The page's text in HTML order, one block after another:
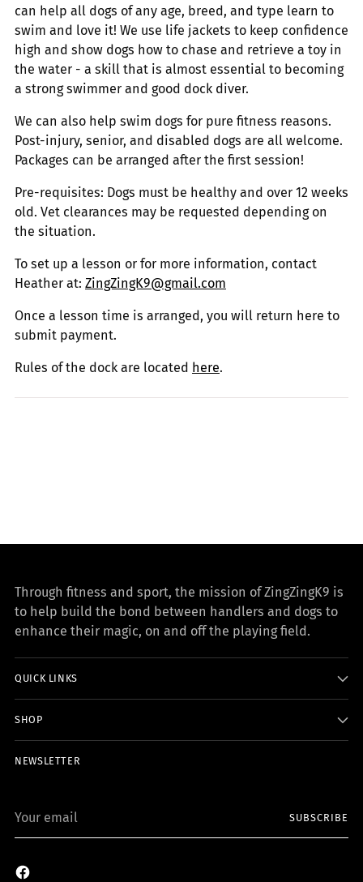
can help all dogs of any age, breed, and type learn to
swim and love it! We use life jackets to keep confidence
high and show dogs how to chase and retrieve a toy in
the water - a skill that is almost essential to becoming
a strong swimmer and good dock diver.
We can also help swim dogs for pure fitness reasons.
Post-injury, senior, and disabled dogs are all welcome.
Packages can be arranged after the first session!
Pre-requisites: Dogs must be healthy and over 12 weeks
old. Vet clearances may be requested depending on
the situation.
To set up a lesson or for more information, contact
Heather at: ZingZingK9@gmail.com
Once a lesson time is arranged, you will return here to
submit payment.
Rules of the dock are located here.
Through fitness and sport, the mission of ZingZingK9 is
to help build the bond between handlers and dogs to
enhance their magic, on and off the playing field.
QUICK LINKS
SHOP
NEWSLETTER
email
SUBSCRIBE